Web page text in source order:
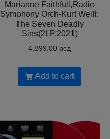
Marianne Faithfull,Radio
Symphony Orch-Kurt Weill:
The Seven Deadly
Sins(2LP,2021)
4,899.00 рсд
Add to cart